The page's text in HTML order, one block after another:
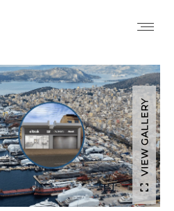
VIEW GALLERY